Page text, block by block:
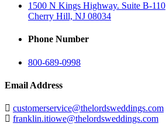
1500 N Kings Highway. Suite B-110
Cherry Hill, NJ 08034
Phone Number
800-689-0998
Email Address
customerservice@thelordsweddings.com
franklin.itiowe@thelordsweddings.com